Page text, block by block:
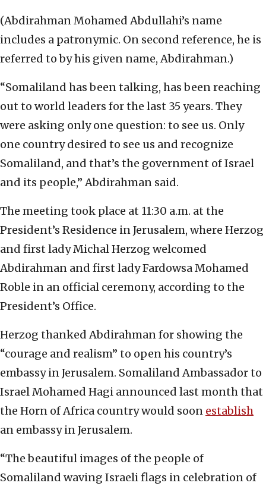
(Abdirahman Mohamed Abdullahi’s name
includes a patronymic. On second reference, he is
referred to by his given name, Abdirahman.)
“Somaliland has been talking, has been reaching
out to world leaders for the last 35 years. They
were asking only one question: to see us. Only
one country desired to see us and recognize
Somaliland, and that’s the government of Israel
and its people,” Abdirahman said.
The meeting took place at 11:30 a.m. at the
President’s Residence in Jerusalem, where Herzog
and first lady Michal Herzog welcomed
Abdirahman and first lady Fardowsa Mohamed
Roble in an official ceremony, according to the
President’s Office.
Herzog thanked Abdirahman for showing the
“courage and realism” to open his country’s
embassy in Jerusalem. Somaliland Ambassador to
Israel Mohamed Hagi announced last month that
the Horn of Africa country would soon establish
an embassy in Jerusalem.
“The beautiful images of the people of
Somaliland waving Israeli flags in celebration of